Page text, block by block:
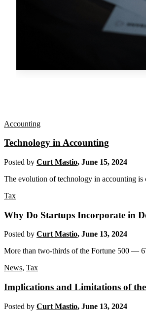
Accounting
Technology in Accounting
Posted by Curt Mastio, June 15, 2024
The evolution of technology in accounting is
Tax
Why Do Startups Incorporate in
Posted by Curt Mastio, June 13, 2024
More than two-thirds of the Fortune 500 —
News, Tax
Implications and Limitations of
Posted by Curt Mastio, June 13, 2024